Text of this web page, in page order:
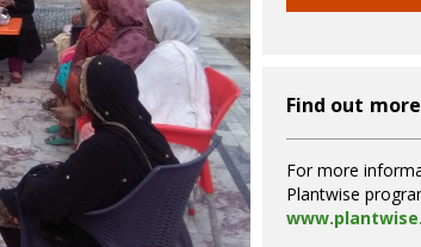
Find out more
For more
Plantwise